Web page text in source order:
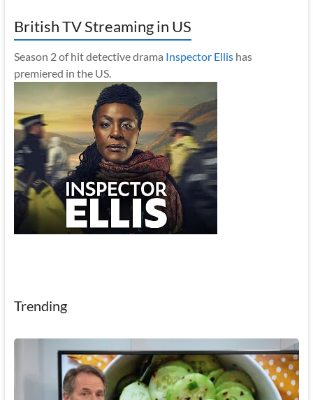
British TV Streaming in US
Season 2 of hit detective drama Inspector Ellishas
premiered in the US.
Trending